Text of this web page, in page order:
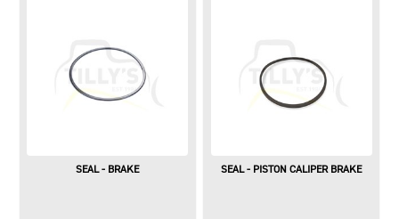
SEAL - BRAKE SEAL - PISTON CALIPER BRAKE